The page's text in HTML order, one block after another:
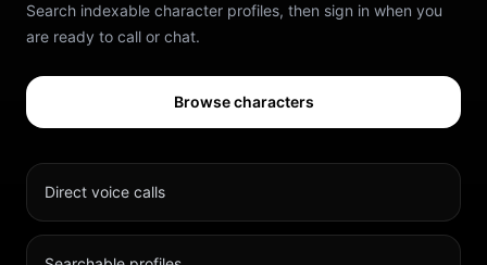
Search indexable character profiles, then sign in when you
are ready to call or chat.
Browse characters
Direct voice calls